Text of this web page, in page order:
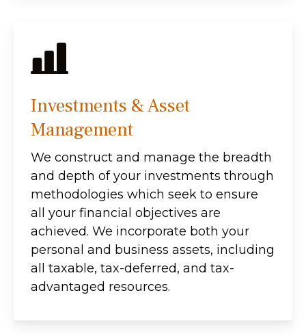
Investments & Asset
Management
We construct and manage the breadth
and depth of your investments through
methodologies which seek to ensure
all your financial objectives are
achieved. We incorporate both your
personal and business assets, including
all taxable, tax-deferred, and tax-
advantaged resources.